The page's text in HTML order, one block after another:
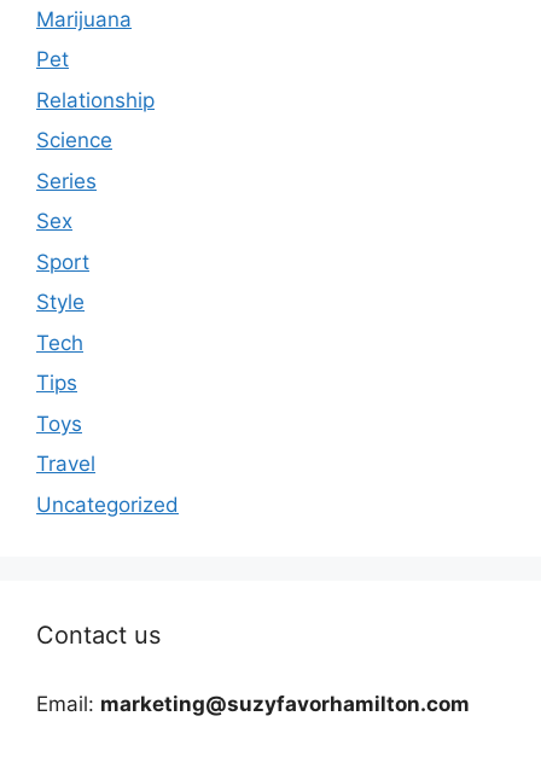
Marijuana
Pet
Relationship
Science
Series
Sex
Sport
Style
Tech
Tips
Toys
Travel
Uncategorized
Contact us
Email: marketing@suzyfavorhamilton.com